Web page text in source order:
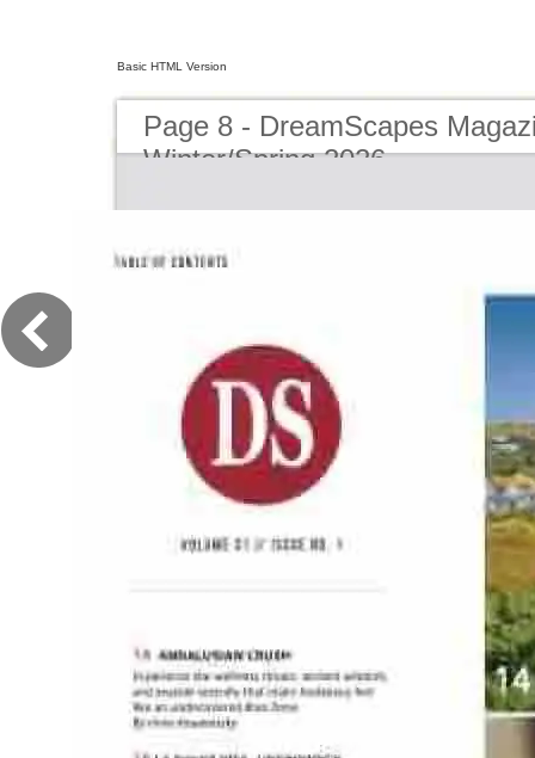
Basic HTML Version
Page 8 - DreamScapes
Winter/Spring 2026